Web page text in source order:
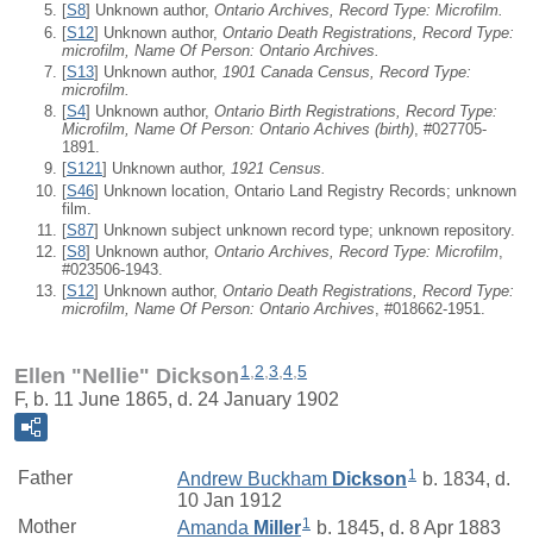
[S8] Unknown author, Ontario Archives, Record Type: Microfilm.
[S12] Unknown author, Ontario Death Registrations, Record Type:
microfilm, Name Of Person: Ontario Archives.
[S13] Unknown author, 1901 Canada Census, Record Type:
microfilm.
[S4] Unknown author, Ontario Birth Registrations, Record Type:
Microfilm, Name Of Person: Ontario Achives (birth), #027705-
1891.
[S121] Unknown author, 1921 Census.
[S46] Unknown location, Ontario Land Registry Records; unknown
film.
[S87] Unknown subject unknown record type; unknown repository.
[S8] Unknown author, Ontario Archives, Record Type: Microfilm,
#023506-1943.
[S12] Unknown author, Ontario Death Registrations, Record Type:
microfilm, Name Of Person: Ontario Archives, #018662-1951.
Ellen "Nellie" Dickson 1 2 3 4 5
F, b. 11 June 1865, d. 24 January 1902
Father Andrew Buckham Dickson 1
b. 1834, d.
10 Jan 1912
Mother
Amanda Miller1 b. 1845, d. 8 Apr 1883